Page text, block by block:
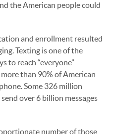
the American people could
and enrollment resulted
Texting is one of the
to reach “everyone”
than 90% of American
Some 326 million
over 6 billion messages
number of those